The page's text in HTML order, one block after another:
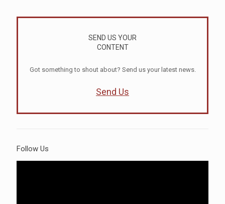
SEND US YOUR
CONTENT
Got something to shout about? Send us your latest news.
Send Us
Follow Us